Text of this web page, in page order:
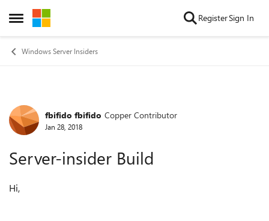
Open Side Menu
Skip to content RegisterSign In
Windows Server Insiders
Forum Discussion
fbifido fbifido Copper Contributor
Jan 28, 2018
Server-insider Build
Hi,